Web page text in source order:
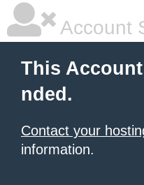
Account
This
nded.
Contact your
information.